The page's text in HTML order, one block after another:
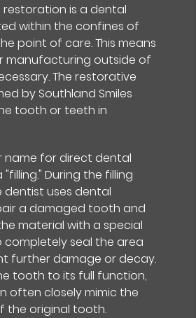
is a dental
within the confines of
point of care. This means
manufacturing outside of
The restorative
by Southland Smiles
tooth or teeth in
name for direct dental
During the filling
uses dental
a damaged tooth and
material with a special
seal the area
further damage or decay.
tooth to its full function,
often closely mimic the
the original tooth.